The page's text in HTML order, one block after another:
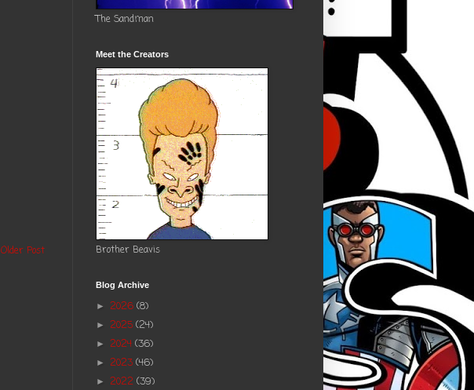
Older Post
The Sandman
Meet the Creators
Brother Beavis
Blog Archive
► 2026 (8)
► 2025 (24)
► 2024 (36)
► 2023 (46)
► 2022 (39)